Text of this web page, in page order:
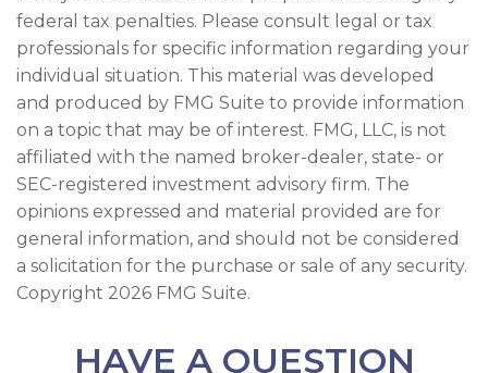
federal tax penalties. Please consult legal or tax
professionals for specific information regarding your
individual situation. This material was developed
and produced by FMG Suite to provide information
on a topic that may be of interest. FMG, LLC, is not
affiliated with the named broker-dealer, state- or
SEC-registered investment advisory firm. The
opinions expressed and material provided are for
general information, and should not be considered
a solicitation for the purchase or sale of any security.
Copyright 2026 FMG Suite.
HAVE A QUESTION